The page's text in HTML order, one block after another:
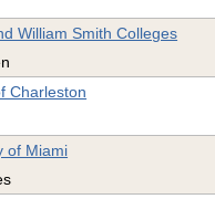
William Smith Colleges
Charleston
of Miami